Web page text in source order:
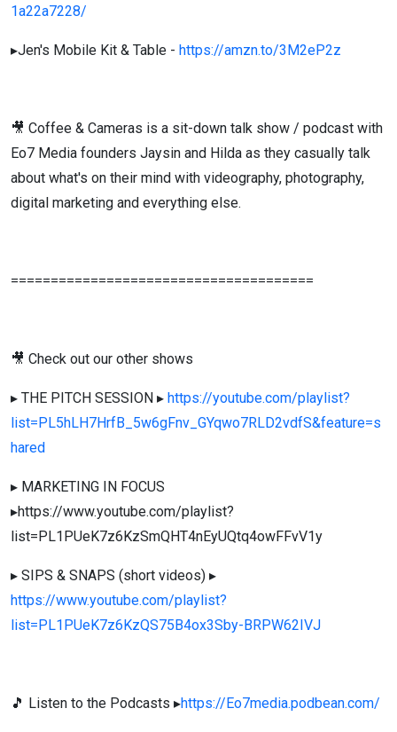
1a22a7228/
▸Jen's Mobile Kit & Table - https://amzn.to/3M2eP2z
🎥 Coffee & Cameras is a sit-down talk show / podcast with
Eo7 Media founders Jaysin and Hilda as they casually talk
about what's on their mind with videography, photography,
digital marketing and everything else.
======================================
🎥 Check out our other shows
▸ THE PITCH SESSION ▸ https://youtube.com/playlist?
list=PL5hLH7HrfB_5w6gFnv_GYqwo7RLD2vdfS&feature=s
hared
▸ MARKETING IN FOCUS
▸https://www.youtube.com/playlist?
list=PL1PUeK7z6KzSmQHT4nEyUQtq4owFFvV1y
▸ SIPS & SNAPS (short videos) ▸
https://www.youtube.com/playlist?
list=PL1PUeK7z6KzQS75B4ox3Sby-BRPW62IVJ
🎵 Listen to the Podcasts ▸https://Eo7media.podbean.com/